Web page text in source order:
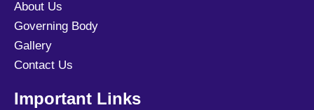
About Us
Governing Body
Gallery
Contact Us
Important Links